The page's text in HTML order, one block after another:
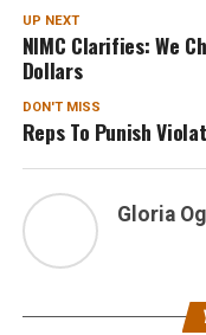
UP NEXT
NIMC Clarifies: We
Dollars
DON'T MISS
Reps To Punish
Gloria